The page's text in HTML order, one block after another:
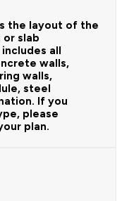
the layout of the
slab
all
walls,
walls,
steel
If you
please
plan.